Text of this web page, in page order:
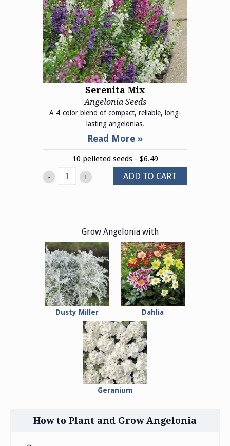
Serenita Mix
Angelonia Seeds
A 4-color blend of compact, reliable, long-
lasting angelonias.
10 pelleted seeds - $6.49
- + ADD TO CART
Grow Angelonia with
Dusty Miller Dahlia
Geranium
How to Plant and Grow Angelonia